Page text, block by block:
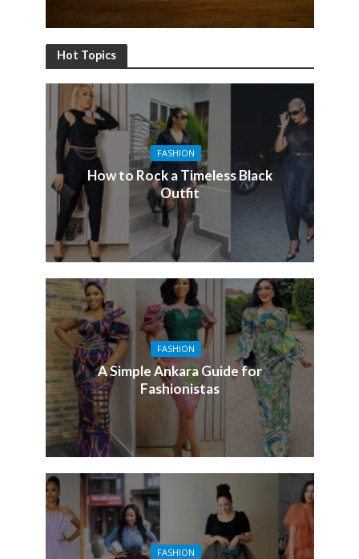
Hot Topics
FASHION
How to Rock a Timeless Black
Outfit
FASHION
A Simple Ankara Guide for
Fashionistas
FASHION